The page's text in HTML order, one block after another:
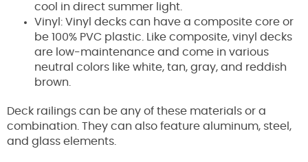
cool in direct summer light.
Vinyl: Vinyl decks can have a composite core or
be 100% PVC plastic. Like composite, vinyl decks
are low-maintenance and come in various
neutral colors like white, tan, gray, and reddish
brown.
Deck railings can be any of these materials or a
combination. They can also feature aluminum, steel,
and glass elements.